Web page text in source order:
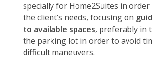
specially for Home2Suites in
the client’s needs, focusing on
to available spaces, preferably in
the parking lot in order to avoid
difficult maneuvers.